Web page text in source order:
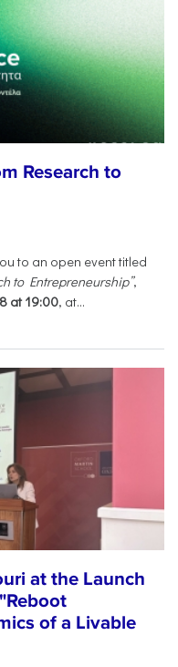
Research to
to an open event titled
to Entrepreneurship”,
at 19:00, at...
at the Launch
of a Livable